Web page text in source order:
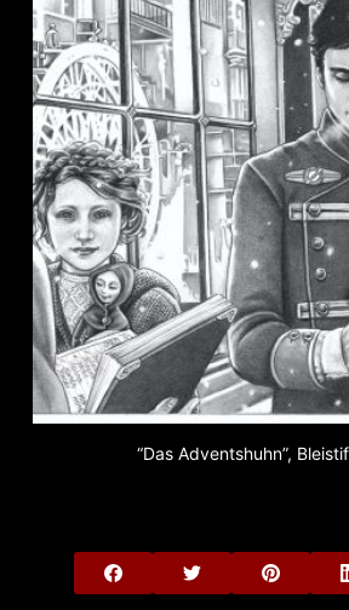
“Das Adventshuhn”,